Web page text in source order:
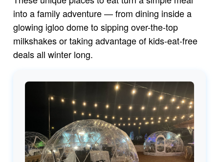
into a family adventure — from dining inside a
glowing igloo dome to sipping over-the-top
milkshakes or taking advantage of kids-eat-free
deals all winter long.